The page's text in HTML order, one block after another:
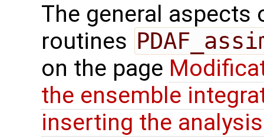
The general
routines
on the page
the ensemble
inserting the